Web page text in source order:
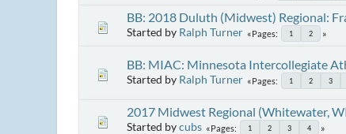
BB: 2018 Duluth (Midwest) Regional:
Started by Ralph Turner Pages 1 2
BB: MIAC: Minnesota Intercollegiate
Started by Ralph Turner Pages 1 2 3
2017 Midwest Regional (Whitewater,
Started bycubs Pages 1 2 3 4